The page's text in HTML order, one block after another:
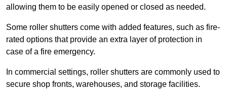
allowing them to be easily opened or closed as needed.
Some roller shutters come with added features, such as fire-
rated options that provide an extra layer of protection in
case of a fire emergency.
In commercial settings, roller shutters are commonly used to
secure shop fronts, warehouses, and storage facilities.